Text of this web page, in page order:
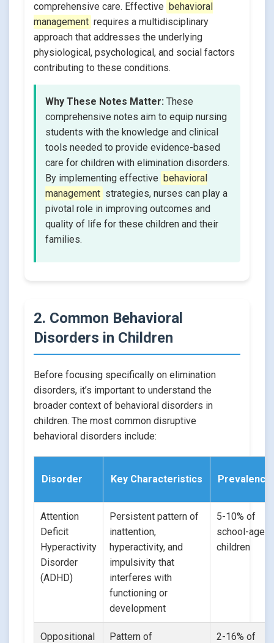
comprehensive care. Effective behavioral
management requires a multidisciplinary
approach that addresses the underlying
physiological, psychological, and social factors
contributing to these conditions.
Why These Notes Matter: These
comprehensive notes aim to equip nursing
students with the knowledge and clinical
tools needed to provide evidence-based
care for children with elimination disorders.
By implementing effective behavioral
management strategies, nurses can play a
pivotal role in improving outcomes and
quality of life for these children and their
families.
2. Common Behavioral
Disorders in Children
Before focusing specifically on elimination
disorders, it’s important to understand the
broader context of behavioral disorders in
children. The most common disruptive
behavioral disorders include:
Disorder Key Characteristics Prevalence
Attention
Deficit
Hyperactivity
Disorder
(ADHD)
Persistent pattern of
inattention,
hyperactivity, and
impulsivity that
interferes with
functioning or
development
5-10% of
school-aged
children
Oppositional Pattern of 2-16% of